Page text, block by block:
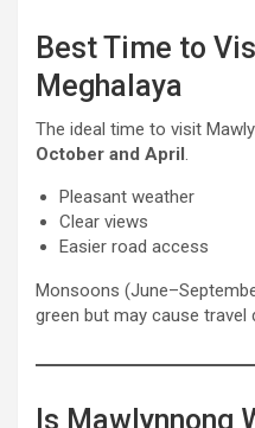
Best Time to
Meghalaya
The ideal time to visit
October and April.
Pleasant weather
Clear views
Easier road access
Monsoons
green but may cause travel
Is Mawlynnong